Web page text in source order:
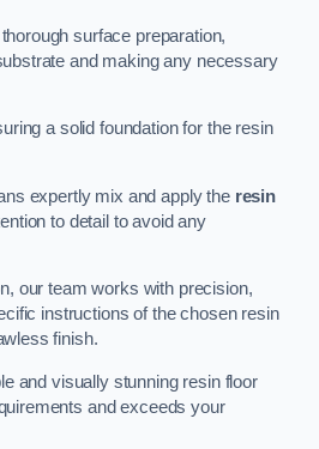
surface preparation,
and making any necessary
a solid foundation for the resin
expertly mix and apply the resin
to detail to avoid any
our team works with precision,
instructions of the chosen resin
finish.
and visually stunning resin floor
and exceeds your